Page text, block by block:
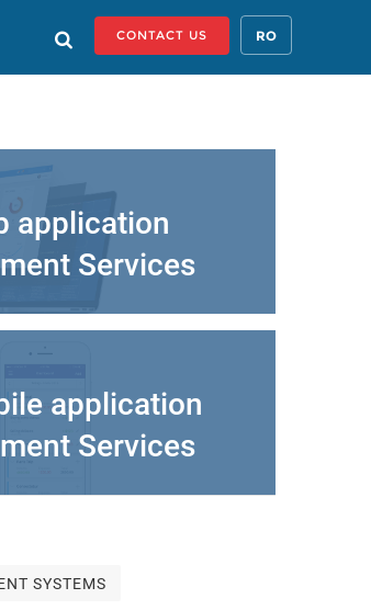
RO
CONTACT US
application
Services
application
Services
SYSTEMS